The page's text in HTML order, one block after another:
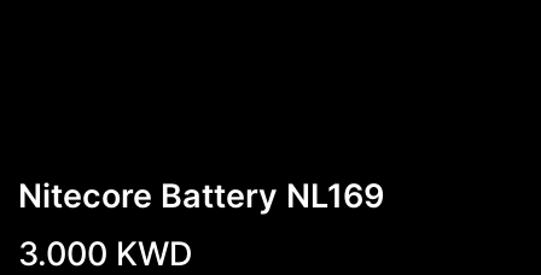
Nitecore Battery NL169
3.000 KWD